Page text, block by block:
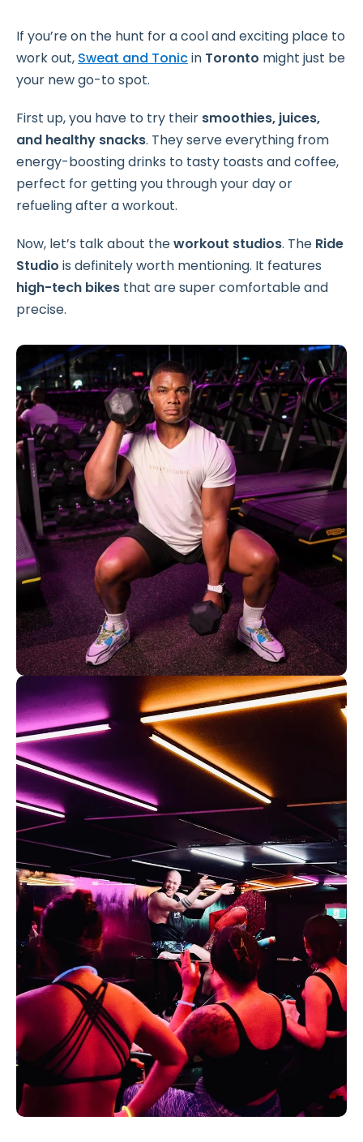
If you’re on the hunt for a cool and exciting place to
work out, Sweat and Tonicin Toronto might just be
your new go-to spot.
First up, you have to try their smoothies, juices,
and healthy snacks. They serve everything from
energy-boosting drinks to tasty toasts and coffee,
perfect for getting you through your day or
refueling after a workout.
Now, let’s talk about theworkout studios. The Ride
Studio is definitely worth mentioning. It features
high-tech bikes that are super comfortable and
precise.